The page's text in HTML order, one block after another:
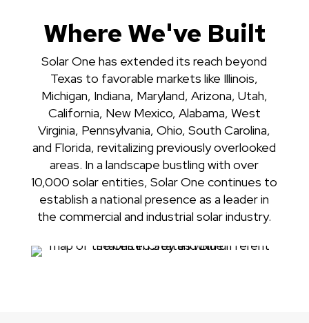
Where We've Built
Solar One has extended its reach beyond
Texas to favorable markets like Illinois,
Michigan, Indiana, Maryland, Arizona, Utah,
California, New Mexico, Alabama, West
Virginia, Pennsylvania, Ohio, South Carolina,
and Florida, revitalizing previously overlooked
areas. In a landscape bustling with over
10,000 solar entities, Solar One continues to
establish a national presence as a leader in
the commercial and industrial solar industry.